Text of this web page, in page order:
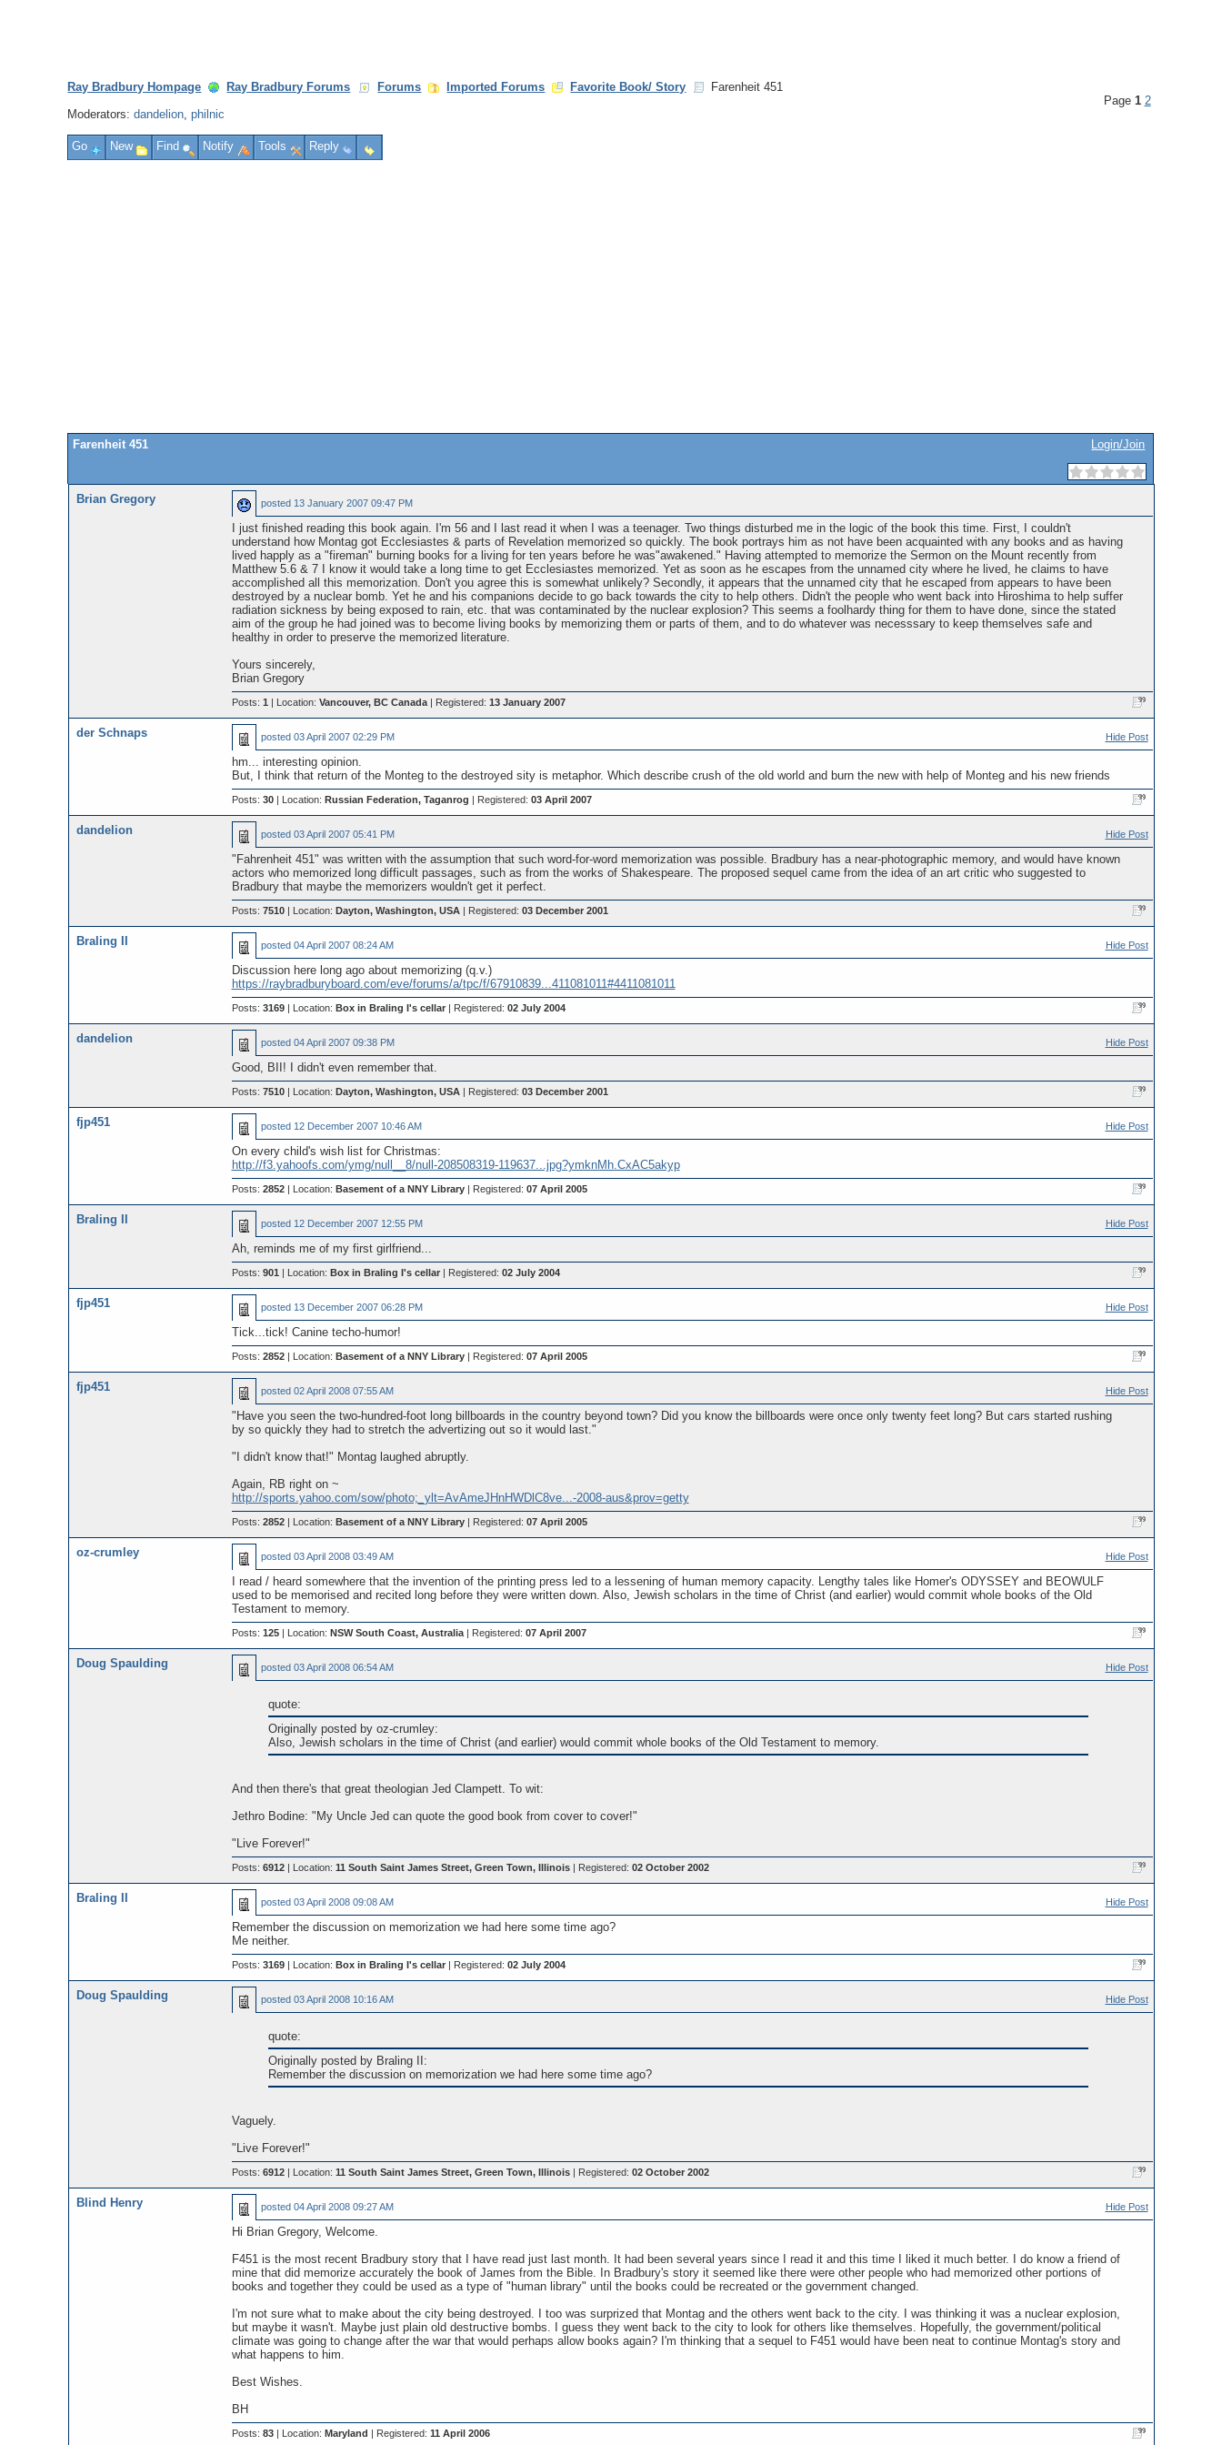
Ray Bradbury Hompage Ray Bradbury Forums Forums Imported Forums Favorite Book/ Story
Farenheit 451
Page 1 2
Moderators:dandelion,philnic
Go New Find Notify Tools Reply
Farenheit 451 Login/Join
Brian Gregory posted 13 January 2007 09:47 PM
I just finished reading this book again. I'm 56 and I last read it when I was a teenager. Two things disturbed me in the logic of the book this time. First, I couldn't
understand how Montag got Ecclesiastes & parts of Revelation memorized so quickly. The book portrays him as not have been acquainted with any books and as having
lived happly as a "fireman" burning books for a living for ten years before he was"awakened." Having attempted to memorize the Sermon on the Mount recently from
Matthew 5.6 & 7 I know it would take a long time to get Ecclesiastes memorized. Yet as soon as he escapes from the unnamed city where he lived, he claims to have
accomplished all this memorization. Don't you agree this is somewhat unlikely? Secondly, it appears that the unnamed city that he escaped from appears to have been
destroyed by a nuclear bomb. Yet he and his companions decide to go back towards the city to help others. Didn't the people who went back into Hiroshima to help suffer
radiation sickness by being exposed to rain, etc. that was contaminated by the nuclear explosion? This seems a foolhardy thing for them to have done, since the stated
aim of the group he had joined was to become living books by memorizing them or parts of them, and to do whatever was necesssary to keep themselves safe and
healthy in order to preserve the memorized literature.
Yours sincerely,
Brian Gregory
Posts: 1 | Location: Vancouver, BC Canada| Registered: 13 January 2007
der Schnaps posted 03 April 2007 02:29 PM Hide Post
hm... interesting opinion.
But, I think that return of the Monteg to the destroyed sity is metaphor. Which describe crush of the old world and burn the new with help of Monteg and his new friends
Posts: 30| Location: Russian Federation, Taganrog | Registered: 03 April 2007
dandelion posted 03 April 2007 05:41 PM Hide Post
"Fahrenheit 451" was written with the assumption that such word-for-word memorization was possible. Bradbury has a near-photographic memory, and would have known
actors who memorized long difficult passages, such as from the works of Shakespeare. The proposed sequel came from the idea of an art critic who suggested to
Bradbury that maybe the memorizers wouldn't get it perfect.
Posts: 7510| Location: Dayton, Washington, USA| Registered: 03 December 2001
Braling II posted 04 April 2007 08:24 AM Hide Post
Discussion here long ago about memorizing (q.v.)
https://raybradburyboard.com/eve/forums/a/tpc/f/67910839...411081011#4411081011
Posts: 3169| Location: Box in Braling I's cellar| Registered: 02 July 2004
dandelion posted 04 April 2007 09:38 PM Hide Post
Good, BII! I didn't even remember that.
Posts: 7510| Location: Dayton, Washington, USA| Registered: 03 December 2001
fjp451 posted 12 December 2007 10:46 AM Hide Post
On every child's wish list for Christmas:
http://f3.yahoofs.com/ymg/null__8/null-208508319-119637...jpg?ymknMh.CxAC5akyp
Posts: 2852| Location: Basement of a NNY Library| Registered: 07 April 2005
Braling II posted 12 December 2007 12:55 PM Hide Post
Ah, reminds me of my first girlfriend...
Posts: 901 | Location: Box in Braling I's cellar| Registered: 02 July 2004
fjp451 posted 13 December 2007 06:28 PM Hide Post
Tick...tick! Canine techo-humor!
Posts: 2852| Location: Basement of a NNY Library| Registered: 07 April 2005
fjp451 posted 02 April 2008 07:55 AM Hide Post
"Have you seen the two-hundred-foot long billboards in the country beyond town? Did you know the billboards were once only twenty feet long? But cars started rushing
by so quickly they had to stretch the advertizing out so it would last."
"I didn't know that!" Montag laughed abruptly.
Again, RB right on ~
http://sports.yahoo.com/sow/photo;_ylt=AvAmeJHnHWDlC8ve...-2008-aus&prov=getty
Posts: 2852| Location: Basement of a NNY Library| Registered: 07 April 2005
oz-crumley posted 03 April 2008 03:49 AM Hide Post
I read / heard somewhere that the invention of the printing press led to a lessening of human memory capacity. Lengthy tales like Homer's ODYSSEY and BEOWULF
used to be memorised and recited long before they were written down. Also, Jewish scholars in the time of Christ (and earlier) would commit whole books of the Old
Testament to memory.
Posts: 125| Location: NSW South Coast, Australia| Registered: 07 April 2007
Doug Spaulding posted 03 April 2008 06:54 AM Hide Post
quote:
Originally posted by oz-crumley:
Also, Jewish scholars in the time of Christ (and earlier) would commit whole books of the Old Testament to memory.
And then there's that great theologian Jed Clampett. To wit:
Jethro Bodine: "My Uncle Jed can quote the good book from cover to cover!"
"Live Forever!"
Posts: 6912| Location: 11 South Saint James Street, Green Town, Illinois| Registered: 02 October 2002
Braling II posted 03 April 2008 09:08 AM Hide Post
Remember the discussion on memorization we had here some time ago?
Me neither.
Posts: 3169| Location: Box in Braling I's cellar| Registered: 02 July 2004
Doug Spaulding posted 03 April 2008 10:16 AM Hide Post
quote:
Originally posted by Braling II:
Remember the discussion on memorization we had here some time ago?
Vaguely.
"Live Forever!"
Posts: 6912| Location: 11 South Saint James Street, Green Town, Illinois| Registered: 02 October 2002
Blind Henry posted 04 April 2008 09:27 AM Hide Post
Hi Brian Gregory, Welcome.
F451 is the most recent Bradbury story that I have read just last month. It had been several years since I read it and this time I liked it much better. I do know a friend of
mine that did memorize accurately the book of James from the Bible. In Bradbury's story it seemed like there were other people who had memorized other portions of
books and together they could be used as a type of "human library" until the books could be recreated or the government changed.
I'm not sure what to make about the city being destroyed. I too was surprized that Montag and the others went back to the city. I was thinking it was a nuclear explosion,
but maybe it wasn't. Maybe just plain old destructive bombs. I guess they went back to the city to look for others like themselves. Hopefully, the government/political
climate was going to change after the war that would perhaps allow books again? I'm thinking that a sequel to F451 would have been neat to continue Montag's story and
what happens to him.
Best Wishes.
BH
Posts: 83| Location: Maryland | Registered: 11 April 2006